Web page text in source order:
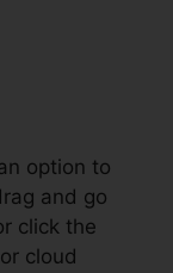
option to
and go
click the
cloud